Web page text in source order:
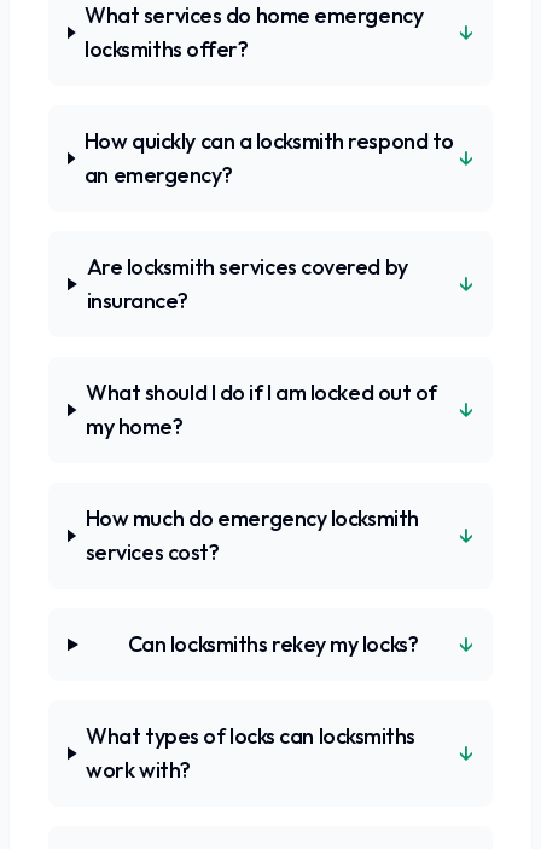
What services do home emergency
locksmiths offer?
↓
How quickly can a locksmith respond to
an emergency?
↓
Are locksmith services covered by
insurance?
↓
What should I do if I am locked out of
my home?
↓
How much do emergency locksmith
services cost?
↓
Can locksmiths rekey my locks? ↓
What types of locks can locksmiths
work with?
↓